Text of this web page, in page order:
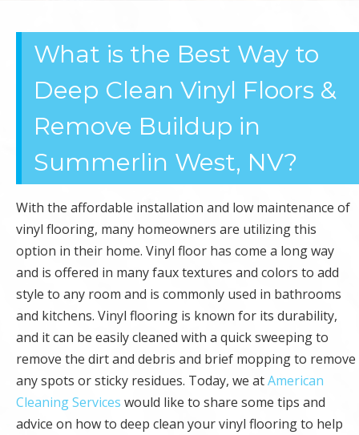
OFFICE
CLEANING
What is the Best Way to
Deep Clean Vinyl Floors &
Remove Buildup in
Summerlin West, NV?
With the affordable installation and low maintenance of
vinyl flooring, many homeowners are utilizing this
option in their home. Vinyl floor has come a long way
and is offered in many faux textures and colors to add
style to any room and is commonly used in bathrooms
and kitchens. Vinyl flooring is known for its durability,
and it can be easily cleaned with a quick sweeping to
remove the dirt and debris and brief mopping to remove
any spots or sticky residues. Today, we atAmerican
Cleaning Services would like to share some tips and
advice on how to deep clean your vinyl flooring to help